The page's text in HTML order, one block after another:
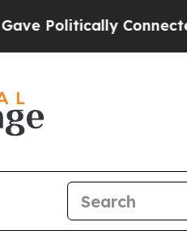
Connected oil